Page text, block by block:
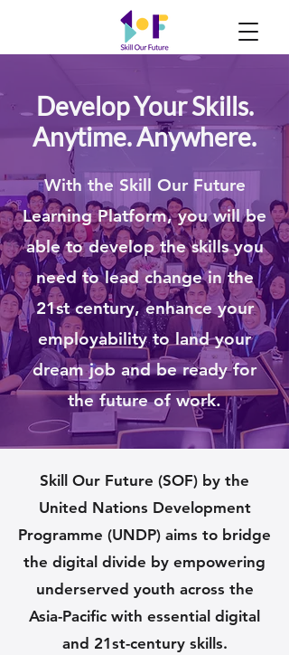
Develop Your Skills.
Anytime. Anywhere.
With the Skill Our Future
Learning Platform, you will be
able to develop the skills you
need to lead change in the
21st century, enhance your
employability to land your
dream job and beready for
the future of work.
Skill Our Future (SOF) by the
United Nations Development
Programme (UNDP) aims to bridge
the digital divide by empowering
underserved youth across the
Asia-Pacific with essential digital
and 21st-century skills.